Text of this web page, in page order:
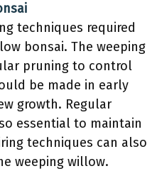
techniques required
bonsai. The weeping
pruning to control
be made in early
growth. Regular
essential to maintain
techniques can also
weeping willow.